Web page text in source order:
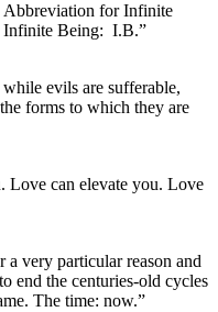
for Infinite
Infinite Being: I.B.”
evils are sufferable,
forms to which they are
Love can elevate you. Love
a very particular reason and
end the centuries-old cycles
The time: now.”